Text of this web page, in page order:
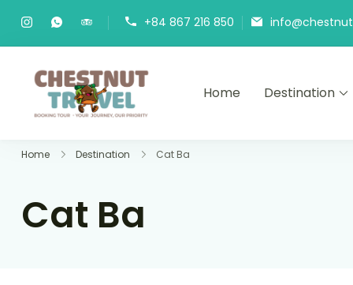
+84 867 216 850
Chestnut Travel
Experience travel with trust
Home Destination
Home Destination Cat Ba
Cat Ba